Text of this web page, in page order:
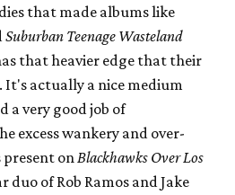
that made albums like
Suburban Teenage Wasteland
that heavier edge that their
actually a nice medium
a very good job of
excess wankery and over-
on Blackhawks Over Los
duo of Rob Ramos and Jake